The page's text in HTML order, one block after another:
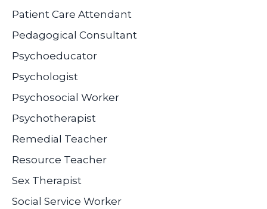
Patient Care Attendant
Pedagogical Consultant
Psychoeducator
Psychologist
Psychosocial Worker
Psychotherapist
Remedial Teacher
Resource Teacher
Sex Therapist
Social Service Worker